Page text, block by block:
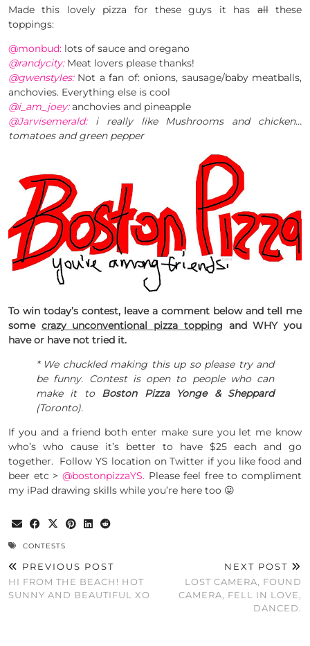
Made this lovely pizza for these guys it hasallthese
toppings:
@monbud: lots of sauce and oregano
@randycity:Meat lovers please thanks!
@gwenstyles: Not a fan of: onions, sausage/baby meatballs,
anchovies. Everything else is cool
@i_am_joey:anchovies and pineapple
@Jarvisemerald: i really like Mushrooms and chicken…
tomatoes and green pepper
To win today’s contest, leave a comment below and tell me
some crazy unconventional pizza topping and WHY you
have or have not tried it.
* We chuckled making this up so please try and
be funny. Contest is open to people who can
make it to Boston Pizza Yonge & Sheppard
(Toronto).
If you and a friend both enter make sure you let me know
who’s who cause it’s better to have $25 each and go
together.
Follow YS location on Twitter if you like food and
beer etc > @bostonpizzaYS.Please feel free to compliment
my iPad drawing skills while you’re here too 😛
CONTESTS
PREVIOUS POST
HI FROM THE BEACH! HOT
SUNNY AND BEAUTIFUL XO
NEXT POST
LOST CAMERA, FOUND
CAMERA, FELL IN LOVE,
DANCED.